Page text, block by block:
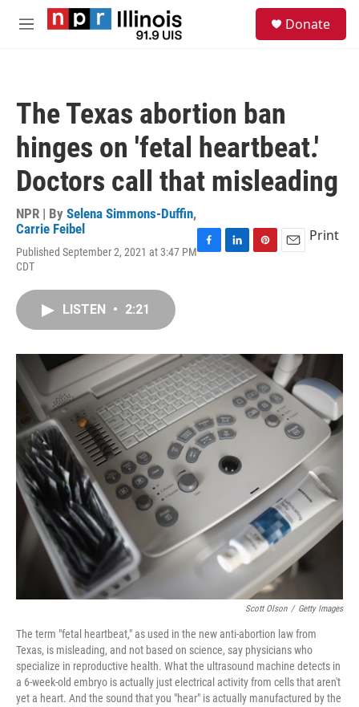
Skip to main content
M
Donate
The Texas abortion ban
hinges on 'fetal heartbeat.'
Doctors call that misleading
NPR | By Selena Simmons-Duffin,
Carrie Feibel
Published September 2, 2021 at 3:47 PM
CDT
k
n
s
t
Print
LISTEN • 2:21
Scott Olson / Getty Images
The term "fetal heartbeat," as used in the new anti-abortion law from
Texas, is misleading, and not based on science, say physicians who
specialize in reproductive health. What the ultrasound machine detects in
a 6-week-old embryo is actually just electrical activity from cells that aren't
yet a heart. And the sound that you "hear" is actually manufactured by the